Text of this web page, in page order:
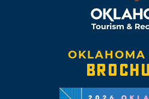
OKLAHOMA